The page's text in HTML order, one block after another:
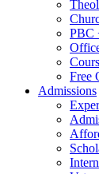
PBC
Free
Admissions